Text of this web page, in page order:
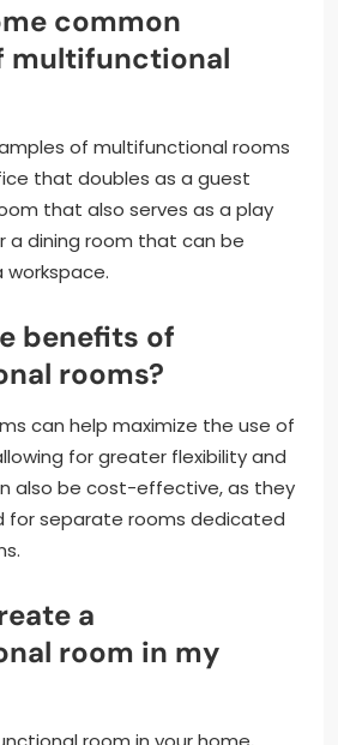
common
multifunctional
of multifunctional rooms
that doubles as a guest
that also serves as a play
a dining room that can be
benefits of
rooms?
can help maximize the use of
for greater flexibility and
also be cost-effective, as they
for separate rooms dedicated
a
room in my